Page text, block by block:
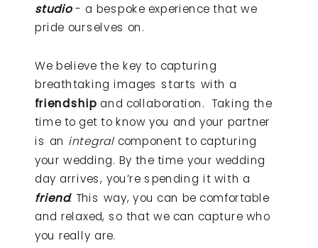
studio- a bespoke experience that we
pride ourselves on.
We believe the key to capturing
breathtaking images starts with a
friendship and collaboration. Taking the
time to get to know you and your partner
is an integralcomponent to capturing
your wedding. By the time your wedding
day arrives, you’re spending it with a
friend. This way, you can be comfortable
and relaxed, so that we can capture who
you really are.